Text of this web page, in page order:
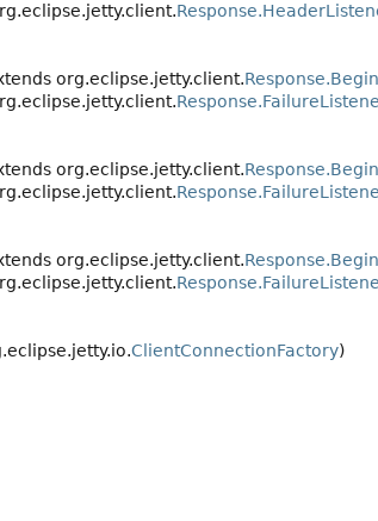
org.eclipse.jetty.client.
org.eclipse.jetty.client.
org.eclipse.jetty.client.
ClientConnectionFactory)